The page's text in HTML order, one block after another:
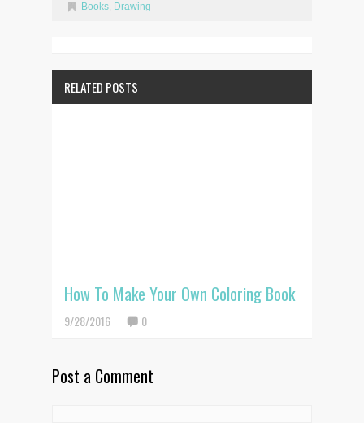
Books, Drawing
RELATED POSTS
How To Make Your Own Coloring Book
9/28/2016 0
Post a Comment